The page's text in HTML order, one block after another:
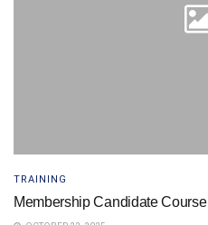
TRAINING
Membership Candidate Course